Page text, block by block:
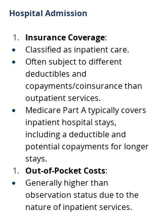
Hospital Admission
Insurance Coverage:
Classified as inpatient care.
Often subject to different
deductibles and
copayments/coinsurance than
outpatient services.
Medicare Part A typically covers
inpatient hospital stays,
including a deductible and
potential copayments for longer
stays.
Out-of-Pocket Costs:
Generally higher than
observation status due to the
nature of inpatient services.